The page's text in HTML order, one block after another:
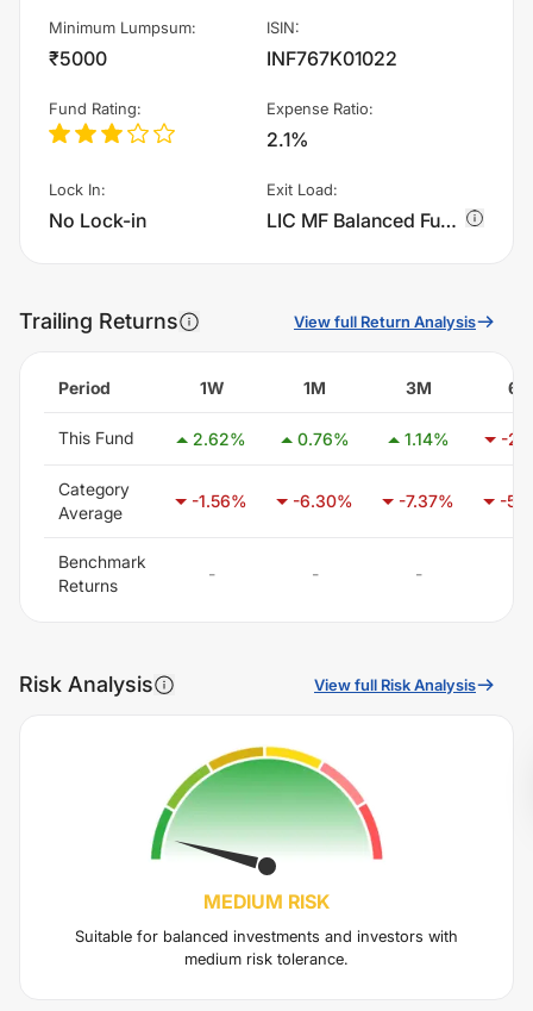
Minimum Lumpsum:
₹5000
ISIN:
INF767K01022
Fund Rating: Expense Ratio:
2.1%
Lock In:
No Lock-in
Exit Load:
LIC MF Balanced Fund - Plan B - Dividend Reinvestment charges 1.0% of sell value; if fund sold before 365 days. There are no other charges.
Trailing Returns View full Return Analysis
Period 1W 1M 3M 6M
This Fund 2.62% 0.76% 1.14% -
Category
Average
-1.56% -6.30% -7.37% -
Benchmark
Returns
- - -
Risk Analysis View full Risk Analysis
MEDIUM RISK
Suitable for balanced investments and investors with
medium risk tolerance.